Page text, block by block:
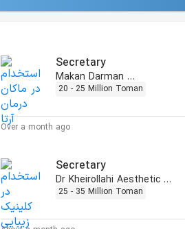
Secretary
Makan Darman Arta
20 - 25 Million Toman
Over a month ago
Secretary
Dr Kheirollahi Aesthetic Clinic
25 - 35 Million Toman